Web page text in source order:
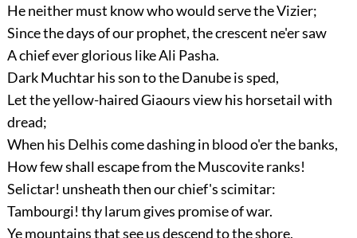
He neither must know who would serve the Vizier;
Since the days of our prophet, the crescent ne'er saw
A chief ever glorious like Ali Pasha.
Dark Muchtar his son to the Danube is sped,
Let the yellow-haired Giaours view his horsetail with
dread;
When his Delhis come dashing in blood o'er the banks,
How few shall escape from the Muscovite ranks!
Selictar! unsheath then our chief's scimitar:
Tambourgi! thy larum gives promise of war.
Ye mountains that see us descend to the shore,